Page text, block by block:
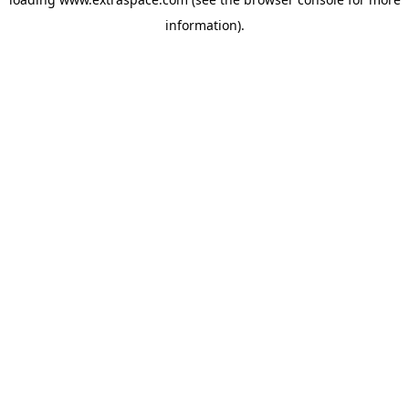
information).